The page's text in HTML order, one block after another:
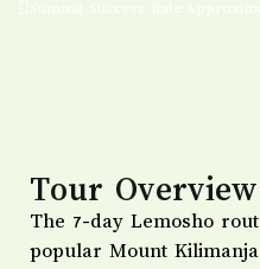
Summit Success
Tour Overview
The 7-day Lemosho
popular Mount